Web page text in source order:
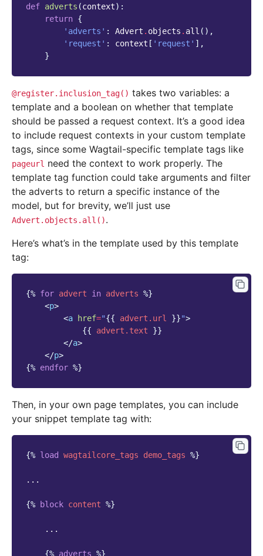
def adverts (context):
return {
'adverts' : Advert . objects . all (),
'request' : context [ 'request' ],
}
@register.inclusion_tag() takes two variables: a
template and a boolean on whether that template
should be passed a request context. It’s a good idea
to include request contexts in your custom template
tags, since some Wagtail-specific template tags like
pageurl need the context to work properly. The
template tag function could take arguments and filter
the adverts to return a specific instance of the
model, but for brevity, we’ll just use
Advert.objects.all().
Here’s what’s in the template used by this template
tag:
{% for advert in adverts %}
<p>
<a href="{{ advert.url }}">
{{
advert.text
}}
</a>
</p>
{% endfor %}
Then, in your own page templates, you can include
your snippet template tag with:
{% load wagtailcore_tags demo_tags %}
...
{% block content %}
    ...
{% adverts %}